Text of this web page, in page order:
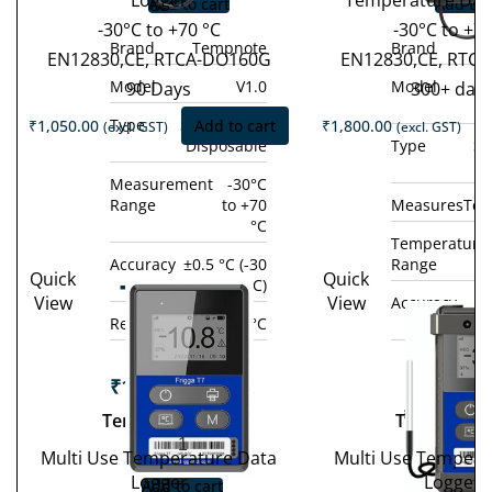
Brand
Tempnote
Model
V1.0
Type
Single-use /
Disposable
Measurement
Range
-30°C
to +70
°C
Accuracy ±0.5 °C (-30
°C to +70 °C)
Resolution
0.1 °C
-30°C to +70 °C
EN12830,CE, RTCA-DO160G
90 Days
₹1,050.00 (excl. GST) Add to cart
Brand
Model
Type
Measures
Temperature
Range
Accuracy
°C
-30°C to
EN12830,CE,
300+ days
₹1,800.00 (excl. GST)
Quick
View
Tempod
200X
₹19,800.00 (excl.
GST)
−
+
Add to cart
Tempod 200X
Multi Use Temperature Data
Logger
Quick
View
₹
GST)
−
Tempod
Multi Use
Logger